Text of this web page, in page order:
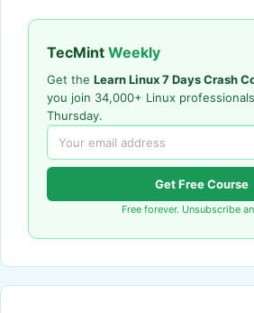
TecMint Weekly
Get the Learn Linux 7 Days Crash
you join 34,000+ Linux
Thursday.
Get Free Course
Free forever. Unsubscribe